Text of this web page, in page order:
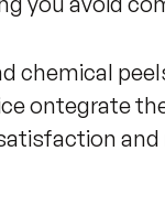
chemical
ontegrate
and